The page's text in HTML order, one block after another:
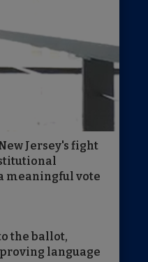
Jersey's fight
meaningful vote
the ballot,
language